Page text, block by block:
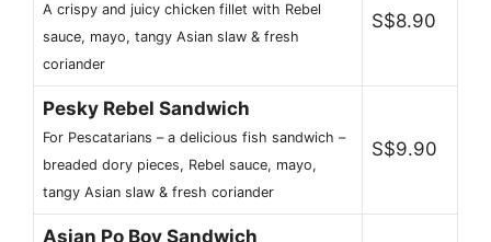
A crispy and juicy chicken fillet with Rebel
sauce, mayo, tangy Asian slaw & fresh
coriander
S$8.90
Pesky Rebel Sandwich
For Pescatarians – a delicious fish sandwich –
breaded dory pieces, Rebel sauce, mayo,
tangy Asian slaw & fresh coriander
S$9.90
Asian Po Boy Sandwich